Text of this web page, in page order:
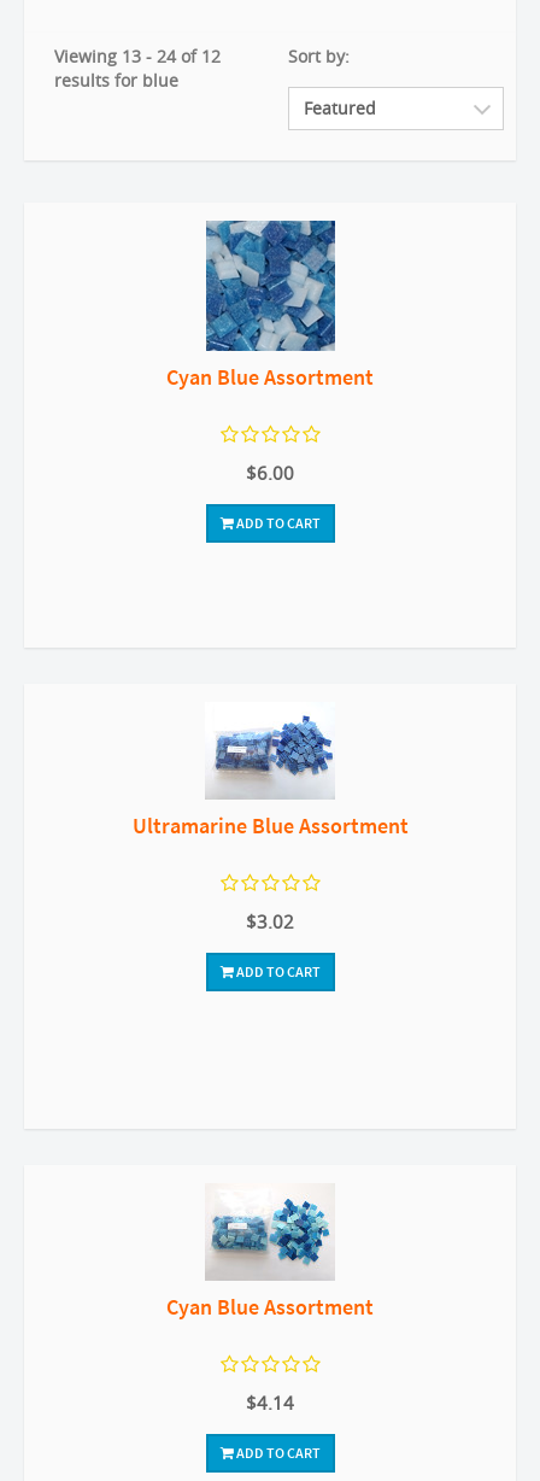
Viewing 13 - 24 of 12
results for blue
Sort by:
Cyan Blue Assortment
$6.00
ADD TO CART
Ultramarine Blue Assortment
$3.02
ADD TO CART
Cyan Blue Assortment
$4.14
ADD TO CART